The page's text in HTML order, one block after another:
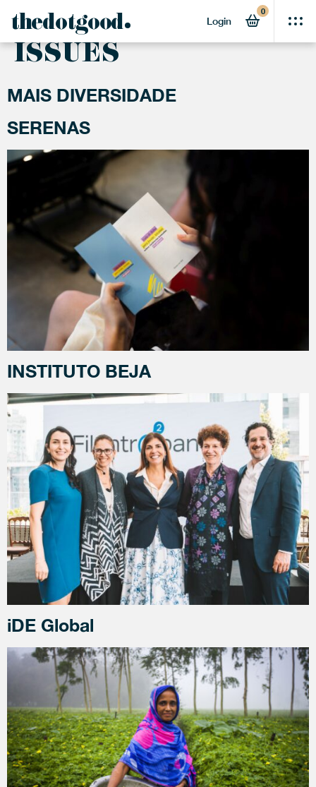
thedotgood Login
0
ACTIVITY:
GENDER
ISSUES
MAIS DIVERSIDADE
SERENAS
INSTITUTO BEJA
iDE Global